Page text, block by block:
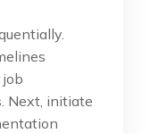
Next, initiate